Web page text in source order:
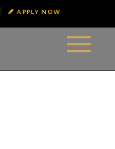
APPLY NOW